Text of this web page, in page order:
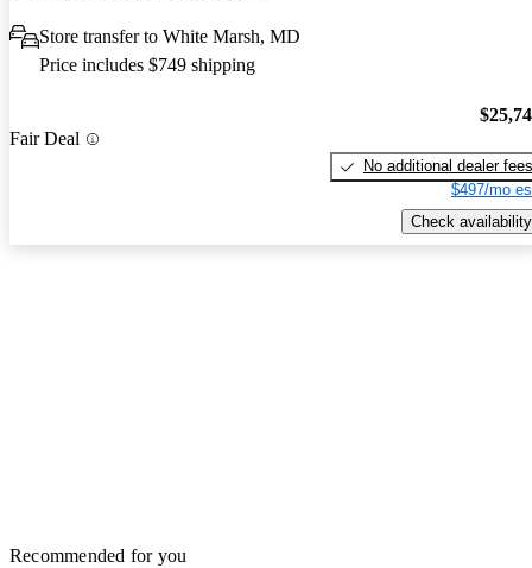
Store transfer to White Marsh, MD
Price includes $749 shipping
Fair Deal
No additional dealer fees
$497/mo
Check availability
Recommended for you